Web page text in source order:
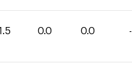
0.0 0.0 -